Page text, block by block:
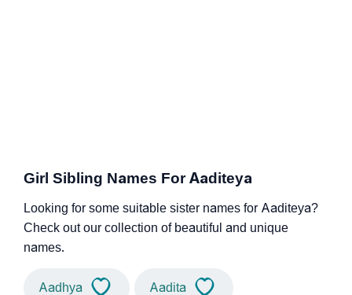
Girl Sibling Names For Aaditeya
Looking for some suitable sister names for Aaditeya?
Check out our collection of beautiful and unique
names.
Aadhya Aadita